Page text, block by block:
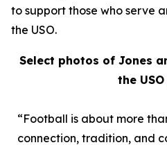
to support those who serve
the USO.
Select photos of Jones
the USO
“Football is about more
connection, tradition, and